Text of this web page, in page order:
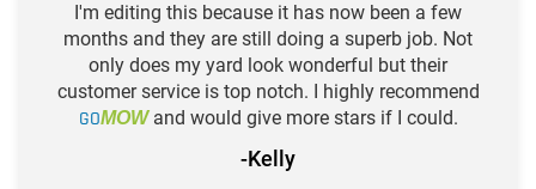
I'm editing this because it has now been a few
months and they are still doing a superb job. Not
only does my yard look wonderful but their
customer service is top notch. I highly recommend
GOMOWand would give more stars if I could.
-Kelly